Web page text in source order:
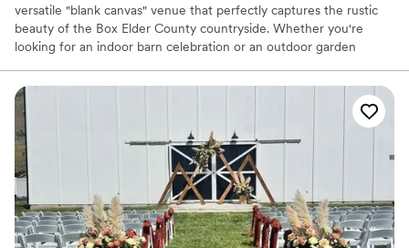
versatile "blank canvas" venue that perfectly captures the rustic
beauty of the Box Elder County countryside. Whether you're
looking for an indoor barn celebration or an outdoor garden
a day that is uniquely yours.
Why you'll love this venue
Both indoor and outdoor options
Multiple event spaces
Venue considerations
No dedicated areas for getting ready
Lighting and sound are not included